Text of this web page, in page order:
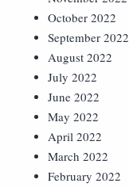
October 2022
September 2022
August 2022
July 2022
June 2022
May 2022
April 2022
March 2022
February 2022